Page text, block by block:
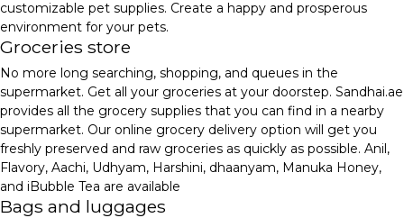
customizable pet supplies. Create a happy and prosperous
environment for your pets.
Groceries store
No more long searching, shopping, and queues in the
supermarket. Get all your groceries at your doorstep. Sandhai.ae
provides all the grocery supplies that you can find in a nearby
supermarket. Our online grocery delivery option will get you
freshly preserved and raw groceries as quickly as possible. Anil,
Flavory, Aachi, Udhyam, Harshini, dhaanyam, Manuka Honey,
and iBubble Tea are available
Bags and luggages